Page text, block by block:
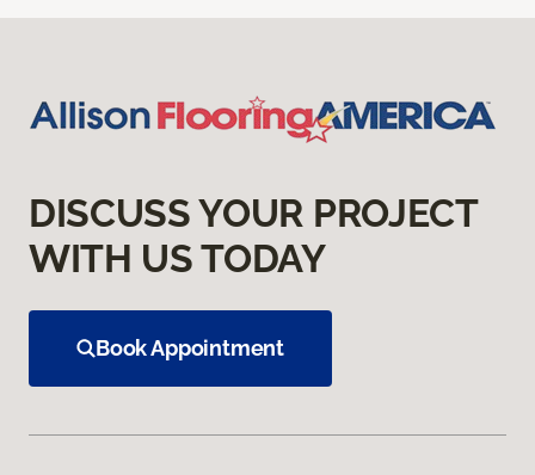
DISCUSS YOUR PROJECT
WITH US TODAY
Book Appointment